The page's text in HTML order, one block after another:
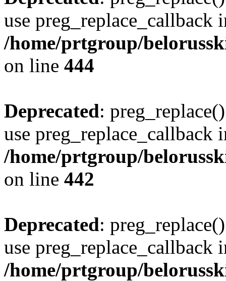
use preg_replace_callback
/home/prtgroup/
on line 444
Deprecated:
use preg_replace_callback
/home/prtgroup/
on line 442
Deprecated:
use preg_replace_callback
/home/prtgroup/